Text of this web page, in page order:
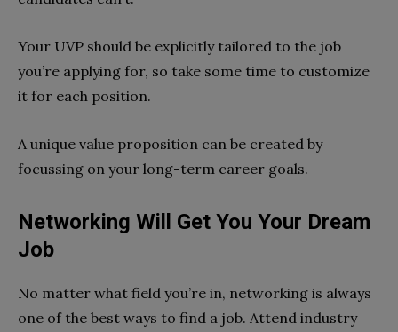
Your UVP should be explicitly tailored to the job
you’re applying for, so take some time to customize
it for each position.
A unique value proposition can be created by
focussing on your long-term career goals.
Networking Will Get You Your Dream
Job
No matter what field you’re in, networking is always
one of the best ways to find a job. Attend industry